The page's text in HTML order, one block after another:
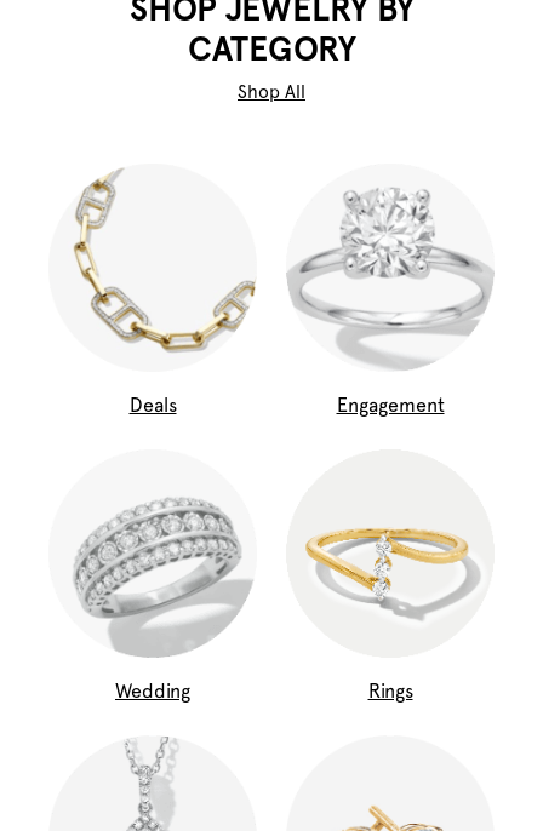
SHOP JEWELRY BY
CATEGORY
Shop All
Deals Engagement
Wedding Rings